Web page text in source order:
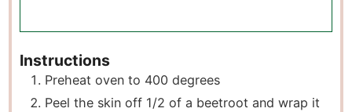
Instructions
Preheat oven to 400 degrees
Peel the skin off 1/2 of a beetroot and wrap it